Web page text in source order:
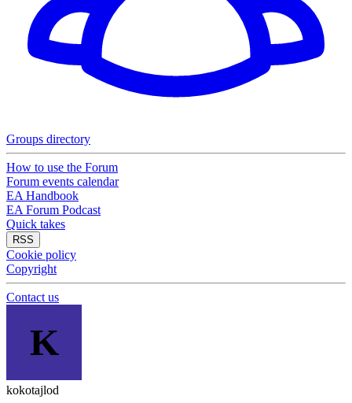
Groups directory
How to use the Forum
Forum events calendar
EA Handbook
EA Forum Podcast
Quick takes
RSS
Cookie policy
Copyright
Contact us
K
kokotajlod